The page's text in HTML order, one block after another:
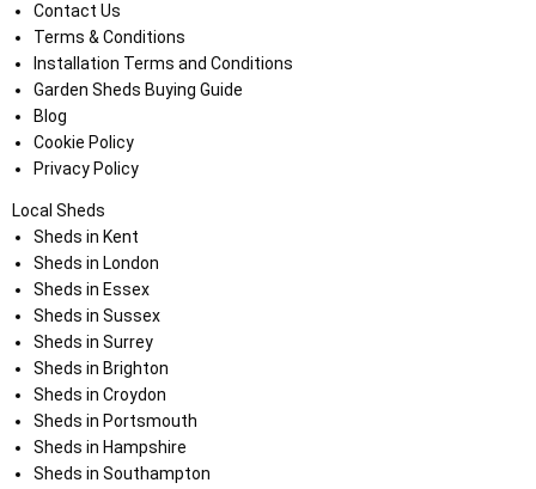
Contact Us
Terms & Conditions
Installation Terms and Conditions
Garden Sheds Buying Guide
Blog
Cookie Policy
Privacy Policy
Local Sheds
Sheds in Kent
Sheds in London
Sheds in Essex
Sheds in Sussex
Sheds in Surrey
Sheds in Brighton
Sheds in Croydon
Sheds in Portsmouth
Sheds in Hampshire
Sheds in Southampton